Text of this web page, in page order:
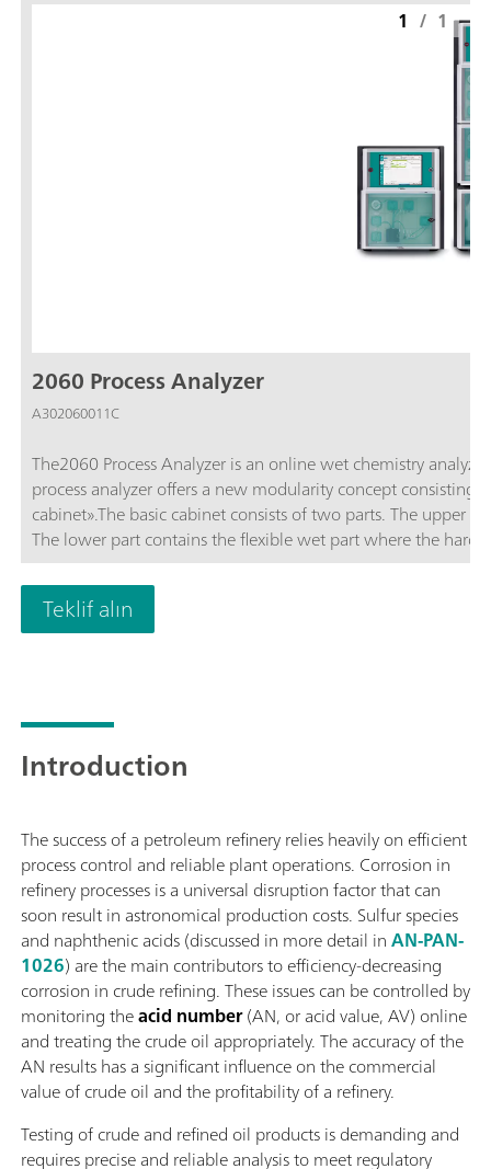
2060 Process Analyzer
A302060011C
The2060 Process Analyzer is an online wet chemistry
process analyzer offers a new modularity concept
cabinet».The basic cabinet consists of two parts. The upper
The lower part contains the flexible wet part where the
wet part capacity is not sufficient enough to solve an
expanded to up to four additional wet part cabinets to
applications. The additional cabinets can be configured in
combined with a reagent cabinet with integrated (non-
sample preconditioning systems can be provided to
many more.
1 / 1
Teklif alın
Introduction
The success of a petroleum refinery relies heavily on efficient
process control and reliable plant operations. Corrosion in
refinery processes is a universal disruption factor that can
soon result in astronomical production costs. Sulfur species
and naphthenic acids (discussed in more detail inAN-PAN-
1026) are the main contributors to efficiency-decreasing
corrosion in crude refining. These issues can be controlled by
monitoring theacid number(AN, or acid value, AV) online
and treating the crude oil appropriately. The accuracy of the
AN results has a significant influence on the commercial
value of crude oil and the profitability of a refinery.
Testing of crude and refined oil products is demanding and
requires precise and reliable analysis to meet regulatory